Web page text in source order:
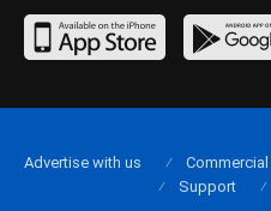
Advertise with us
Support